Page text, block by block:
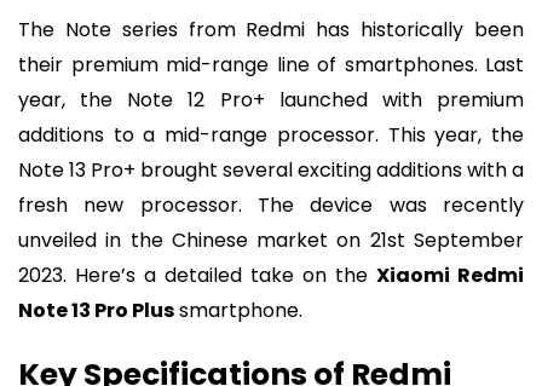
The Note series from Redmi has historically been
their premium mid-range line of smartphones. Last
year, the Note 12 Pro+ launched with premium
additions to a mid-range processor. This year, the
Note 13 Pro+ brought several exciting additions with a
fresh new processor. The device was recently
unveiled in the Chinese market on 21st September
2023. Here’s a detailed take on the Xiaomi Redmi
Note 13 Pro Plussmartphone.
Key Specifications of Redmi